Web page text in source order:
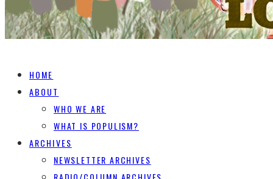
HOME
ABOUT
WHO WE ARE
WHAT IS POPULISM?
ARCHIVES
NEWSLETTER ARCHIVES